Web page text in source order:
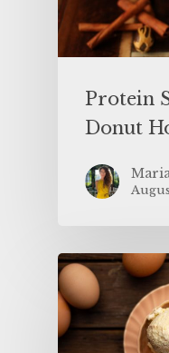
Protein
Donut